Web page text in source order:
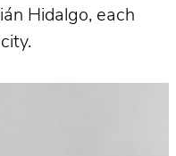
Hidalgo, each